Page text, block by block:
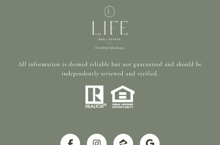
All information is deemed reliable but not guaranteed and should be
independently reviewed and verified.